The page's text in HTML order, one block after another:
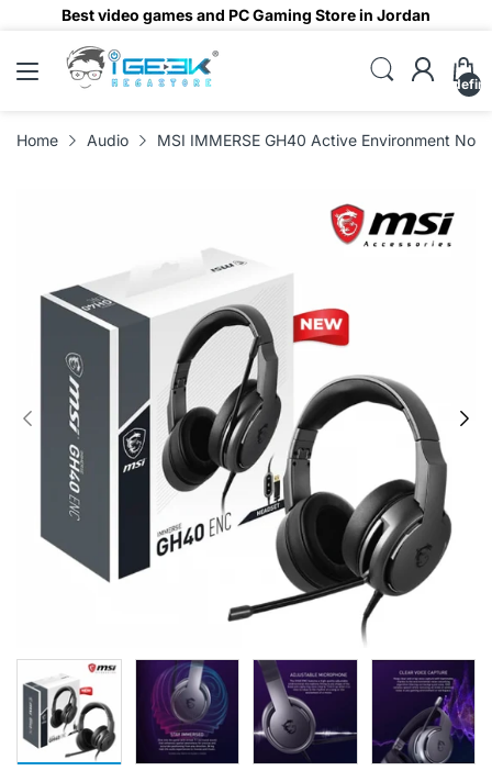
Best video games and PC Gaming Store in Jordan
Home Audio MSI IMMERSE GH40 Active Environment